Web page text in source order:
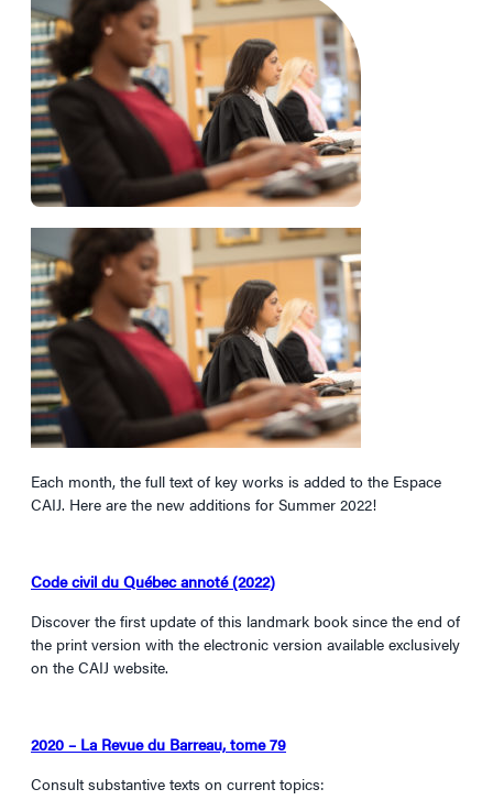
Each month, the full text of key works is added to the Espace
CAIJ. Here are the new additions for Summer 2022!
Code civil du Québec annoté (2022)
Discover the first update of this landmark book since the end of
the print version with the electronic version available exclusively
on the CAIJ website.
2020 – La Revue du Barreau, tome 79
Consult substantive texts on current topics: